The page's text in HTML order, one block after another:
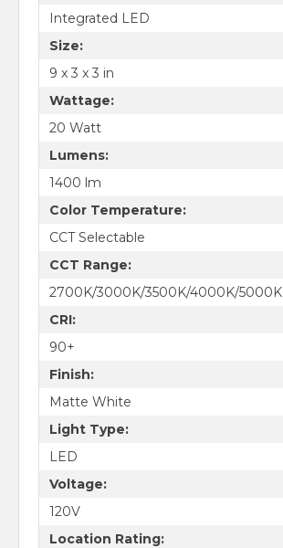
Integrated LED
Size:
9 x 3 x 3 in
Wattage:
20 Watt
Lumens:
1400 lm
Color Temperature:
CCT Selectable
CCT Range:
2700K/3000K/3500K/4000K/5000K
CRI:
90+
Finish:
Matte White
Light Type:
LED
Voltage:
120V
Location Rating: